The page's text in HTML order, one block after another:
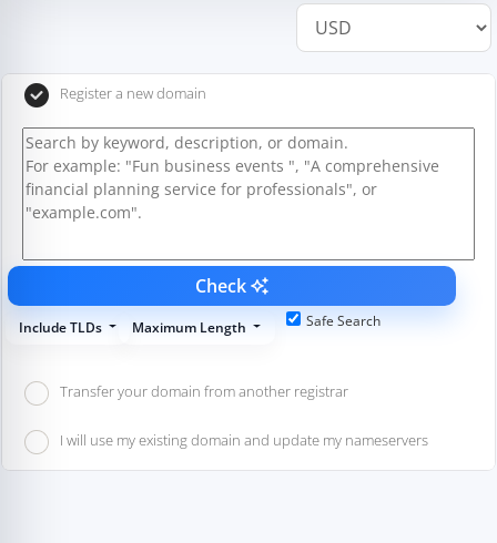
Register a new domain
Check
Include TLDs Maximum Length Safe Search
Transfer your domain from another registrar
I will use my existing domain and update my nameservers